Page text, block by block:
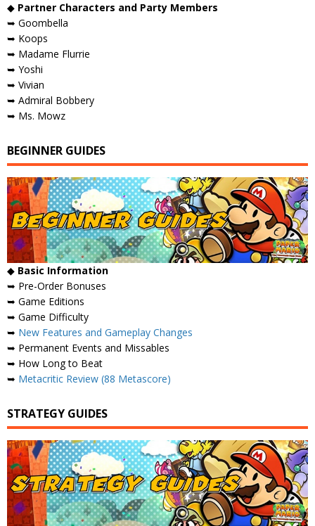
◆ Partner Characters and Party Members
➥ Goombella
➥ Koops
➥ Madame Flurrie
➥ Yoshi
➥ Vivian
➥ Admiral Bobbery
➥ Ms. Mowz
BEGINNER GUIDES
◆ Basic Information
➥ Pre-Order Bonuses
➥ Game Editions
➥ Game Difficulty
➥ New Features and Gameplay Changes
➥ Permanent Events and Missables
➥ How Long to Beat
➥ Metacritic Review (88 Metascore)
STRATEGY GUIDES